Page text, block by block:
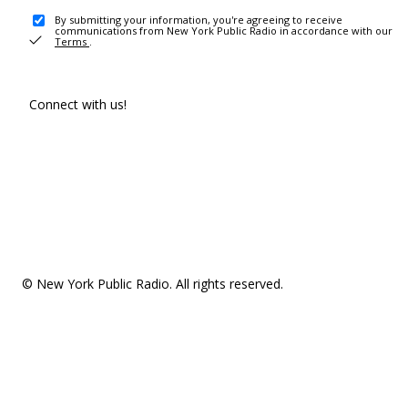
By submitting your information, you're agreeing to receive
communications from New York Public Radio in accordance with our
Terms .
Connect with us!
© New York Public Radio. All rights reserved.